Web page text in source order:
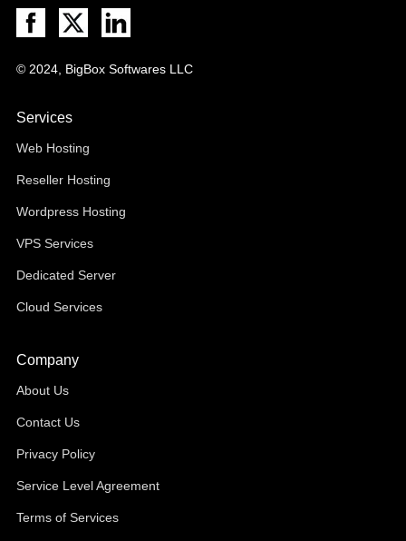
© 2024, BigBox Softwares LLC
Services
Web Hosting
Reseller Hosting
Wordpress Hosting
VPS Services
Dedicated Server
Cloud Services
Company
About Us
Contact Us
Privacy Policy
Service Level Agreement
Terms of Services